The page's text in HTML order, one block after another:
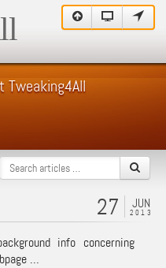
Tweaking4All
JUN
2013
27
info concerning
…